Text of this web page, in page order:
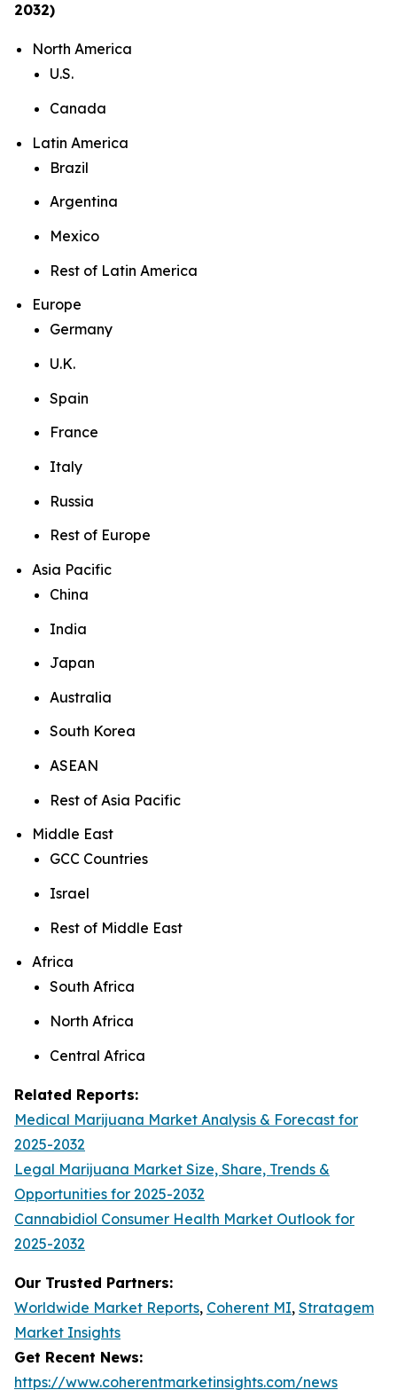
2032)
North America
U.S.
Canada
Latin America
Brazil
Argentina
Mexico
Rest of Latin America
Europe
Germany
U.K.
Spain
France
Italy
Russia
Rest of Europe
Asia Pacific
China
India
Japan
Australia
South Korea
ASEAN
Rest of Asia Pacific
Middle East
GCC Countries
Israel
Rest of Middle East
Africa
South Africa
North Africa
Central Africa
Related Reports:
Medical Marijuana Market Analysis & Forecast for
2025-2032
Legal Marijuana Market Size, Share, Trends &
Opportunities for 2025-2032
Cannabidiol Consumer Health Market Outlook for
2025-2032
Our Trusted Partners:
Worldwide Market Reports, Coherent MI, Stratagem
Market Insights
Get Recent News:
https://www.coherentmarketinsights.com/news